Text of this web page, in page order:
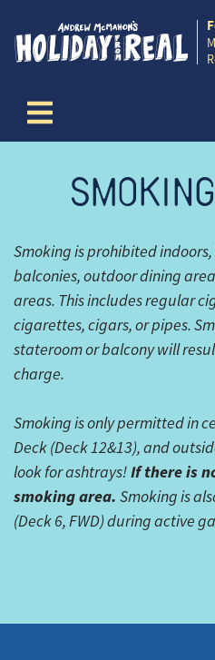
Skip to content
Smoking is prohibited
balconies, outdoor dining
areas. This includes regular
cigarettes, cigars, or pipes.
stateroom or balcony will
charge.
Smoking is only permitted in
Deck (Deck 12&13), and
look for ashtrays!If there is
smoking area. Smoking is
(Deck 6, FWD) during active